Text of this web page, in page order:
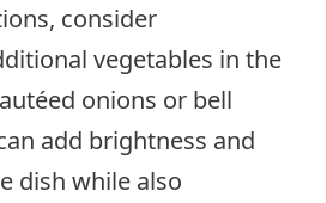
consider
vegetables in the
onions or bell
add brightness and
dish while also